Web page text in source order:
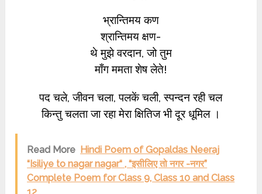
भ्रान्तिमय कण
श्रान्तिमय क्षण-
थे मुझे वरदान, जो तुम
माँग ममता शेष लेते!
पद चले, जीवन चला, पलकें चली, स्पन्दन रही चल
किन्तु चलता जा रहा मेरा क्षितिज भी दूर धूमिल ।
Read More Hindi Poem of Gopaldas Neeraj
“Isiliye to nagar nagar“ , “इसीलिए तो नगर -नगर”
Complete Poem for Class 9, Class 10 and Class